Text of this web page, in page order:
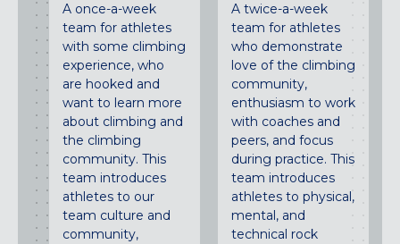
A once-a-week
team for athletes
with some climbing
experience, who
are hooked and
want to learn more
about climbing and
the climbing
community. This
team introduces
athletes to our
team culture and
community,
A twice-a-week
team for athletes
who demonstrate
love of the climbing
community,
enthusiasm to work
with coaches and
peers, and focus
during practice. This
team introduces
athletes to physical,
mental, and
technical rock